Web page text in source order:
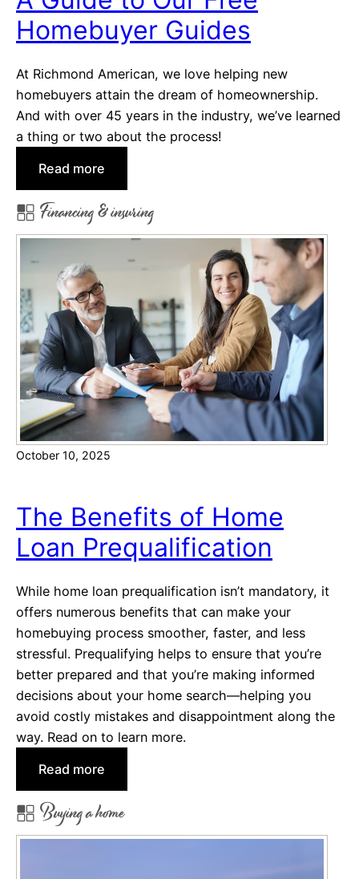
Q
u
c
k
M
o
-
S
p
e
c
H
o
e
Homebuyer Guides
At Richmond American, we love helping new
homebuyers attain the dream of homeownership.
And with over 45 years in the industry, we’ve learned
a thing or two about the process!
Read more
A
G
u
e
t
o
O
u
r
F
r
e
o
m
e
b
u
y
e
r
G
u
i
d
s
Financing & insuring
October 10, 2025
The Benefits of Home
Loan Prequalification
While home loan prequalification isn’t mandatory, it
offers numerous benefits that can make your
homebuying process smoother, faster, and less
stressful. Prequalifying helps to ensure that you’re
better prepared and that you’re making informed
decisions about your home search—helping you
avoid costly mistakes and disappointment along the
way. Read on to learn more.
Read more
T
h
e
Buying a home